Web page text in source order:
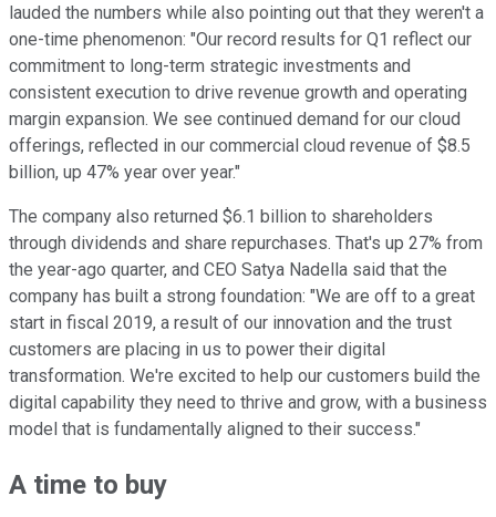
lauded the numbers while also pointing out that they weren't a
one-time phenomenon: "Our record results for Q1 reflect our
commitment to long-term strategic investments and
consistent execution to drive revenue growth and operating
margin expansion. We see continued demand for our cloud
offerings, reflected in our commercial cloud revenue of $8.5
billion, up 47% year over year."
The company also returned $6.1 billion to shareholders
through dividends and share repurchases. That's up 27% from
the year-ago quarter, and CEO Satya Nadella said that the
company has built a strong foundation: "We are off to a great
start in fiscal 2019, a result of our innovation and the trust
customers are placing in us to power their digital
transformation. We're excited to help our customers build the
digital capability they need to thrive and grow, with a business
model that is fundamentally aligned to their success."
A time to buy